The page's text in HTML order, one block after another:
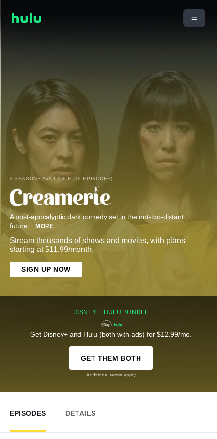
2 SEASONS AVAILABLE (12 EPISODES)
A post-apocalyptic dark comedy set in the not-too-distant
future,... MORE
Stream thousands of shows and movies, with plans
starting at $11.99/month.
SIGN UP NOW
DISNEY+, HULU BUNDLE
Get Disney+ and Hulu (both with ads) for $12.99/mo.
GET THEM BOTH
Additional terms apply
EPISODES DETAILS